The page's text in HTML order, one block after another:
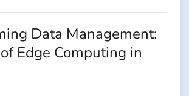
Data Management:
Edge Computing in